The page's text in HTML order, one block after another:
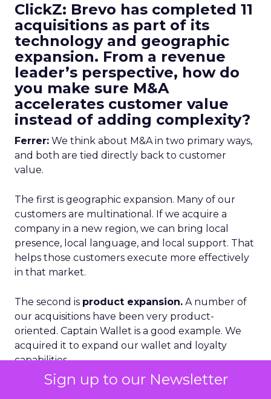
Sign up to our Newsletter
ClickZ: Brevo has completed 11
acquisitions as part of its
technology and geographic
expansion. From a revenue
leader’s perspective, how do
you make sure M&A
accelerates customer value
instead of adding complexity?
Ferrer: We think about M&A in two primary ways,
and both are tied directly back to customer
value.
The first is geographic expansion. Many of our
customers are multinational. If we acquire a
company in a new region, we can bring local
presence, local language, and local support. That
helps those customers execute more effectively
in that market.
The second is product expansion. A number of
our acquisitions have been very product-
oriented. Captain Wallet is a good example. We
acquired it to expand our wallet and loyalty
capabilities.
What is important there is that we do not just